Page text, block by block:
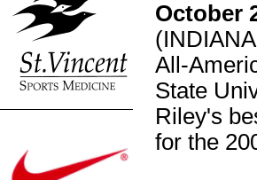
October
All-
State
Riley's
for the